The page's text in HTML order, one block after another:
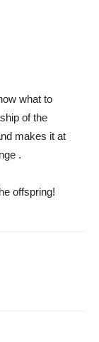
what to
of the
makes it at
.
offspring!